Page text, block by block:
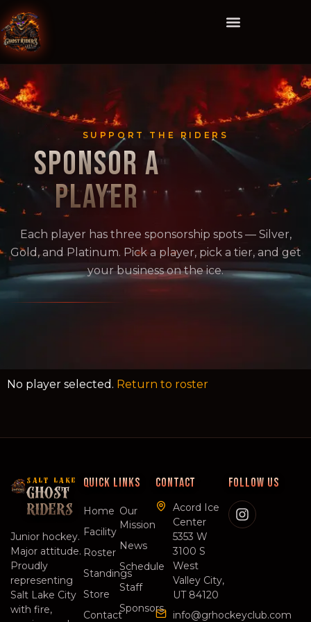
SUPPORT THE RIDERS
SPONSOR A
PLAYER
Each player has three sponsorship spots — Silver,
Gold, and Platinum. Pick a player, pick a tier, and get
your business on the ice.
No player selected. Return to roster
SALT LAKE
GHOST
RIDERS
Junior hockey.
Major attitude.
Proudly
representing
Salt Lake City
with fire,
QUICK LINKS
Home
Facility
Roster
Standings
Store
Contact
Our
Mission
News
Schedule
Staff
Sponsors
CONTACT
Acord Ice
Center
5353 W
3100 S
West
Valley City,
UT 84120
info@grhockeyclub.com
FOLLOW US